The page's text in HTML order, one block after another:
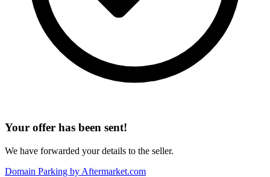
Your offer has been sent!
We have forwarded your details to the seller.
Domain Parking by Aftermarket.com